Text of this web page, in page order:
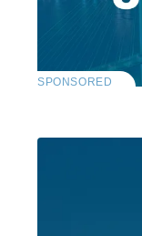
SPONSORED